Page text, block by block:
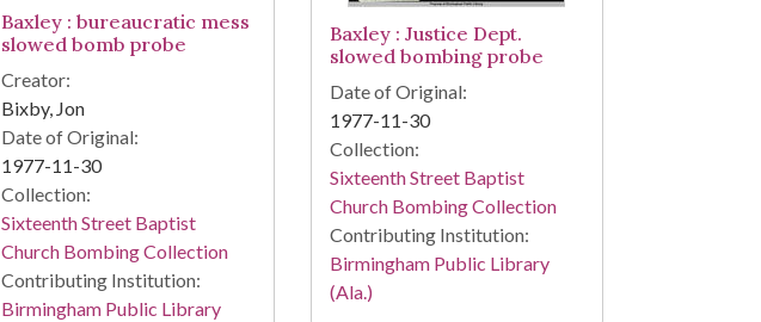
Baxley : bureaucratic mess
slowed bomb probe
Creator:
Bixby, Jon
Date of Original:
1977-11-30
Collection:
Sixteenth Street Baptist
Church Bombing Collection
Contributing Institution:
Birmingham Public Library
Baxley : Justice Dept.
slowed bombing probe
Date of Original:
1977-11-30
Collection:
Sixteenth Street Baptist
Church Bombing Collection
Contributing Institution:
Birmingham Public Library
(Ala.)